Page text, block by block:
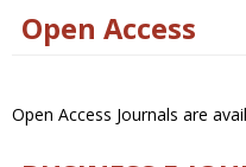
Open Access
Open Access Journals are